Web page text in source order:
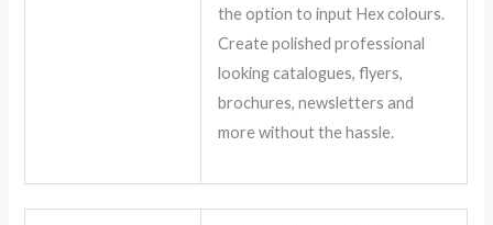
the option to input Hex colours.
Create polished professional
looking catalogues, flyers,
brochures, newsletters and
more without the hassle.